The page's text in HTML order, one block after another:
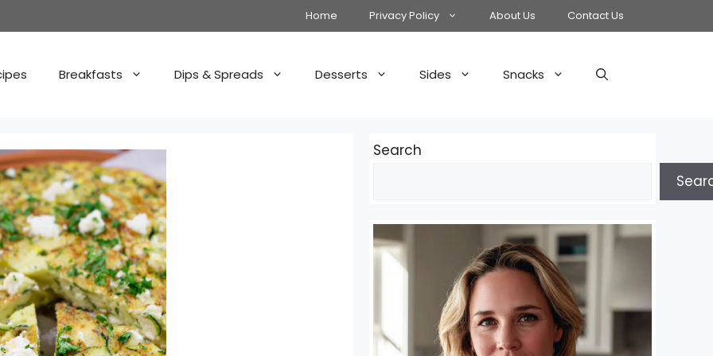
Home Privacy Policy About Us Contact Us
Breakfasts Dips & Spreads Desserts Sides Snacks
Search